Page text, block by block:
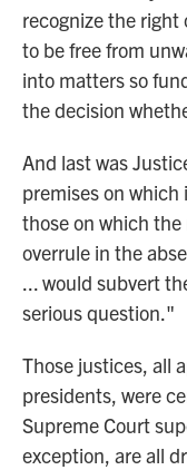
recognize the right
to be free from
into matters so
the decision
And last was
premises on
those on which
overrule in the
... would subvert
serious question."
Those justices, all
presidents, were
Supreme Court
exception, are all